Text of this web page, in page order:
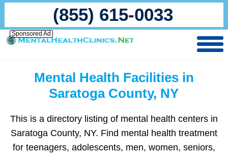
(855) 615-0033
Sponsored Ad
Mental Health Facilities in
Saratoga County, NY
This is a directory listing of mental health centers in
Saratoga County, NY. Find mental health treatment
for teenagers, adolescents, men, women, seniors,